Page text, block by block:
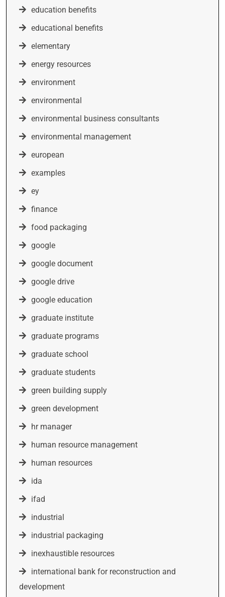
education benefits
educational benefits
elementary
energy resources
environment
environmental
environmental business consultants
environmental management
european
examples
ey
finance
food packaging
google
google document
google drive
google education
graduate institute
graduate programs
graduate school
graduate students
green building supply
green development
hr manager
human resource management
human resources
ida
ifad
industrial
industrial packaging
inexhaustible resources
international bank for reconstruction and
development